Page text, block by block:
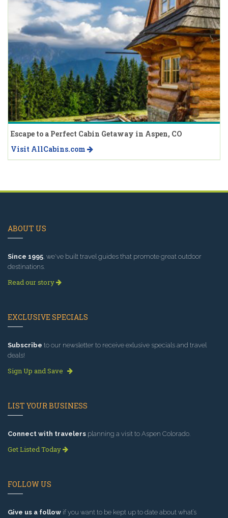
Escape to a Perfect Cabin Getaway in Aspen, CO
Visit AllCabins.com
ABOUT US
Since 1995, we've built travel guides that promote great outdoor
destinations.
Read our story
EXCLUSIVE SPECIALS
Subscribe to our newsletter to receive exlusive specials and travel
deals!
Sign Up and Save
LIST YOUR BUSINESS
Connect with travelers planning a visit to Aspen Colorado.
Get Listed Today
FOLLOW US
Give us a follow if you want to be kept up to date about what’s